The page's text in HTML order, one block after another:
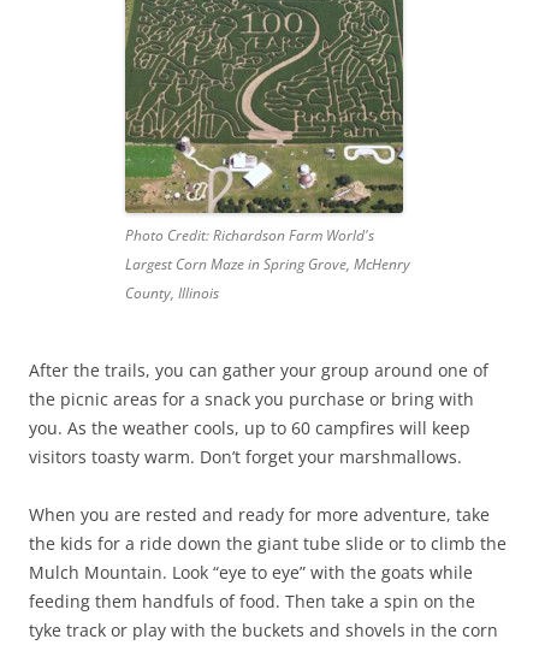
Photo Credit: Richardson Farm World's
Largest Corn Maze in Spring Grove, McHenry
County, Illinois
After the trails, you can gather your group around one of
the picnic areas for a snack you purchase or bring with
you. As the weather cools, up to 60 campfires will keep
visitors toasty warm. Don’t forget your marshmallows.
When you are rested and ready for more adventure, take
the kids for a ride down the giant tube slide or to climb the
Mulch Mountain. Look “eye to eye” with the goats while
feeding them handfuls of food. Then take a spin on the
tyke track or play with the buckets and shovels in the corn